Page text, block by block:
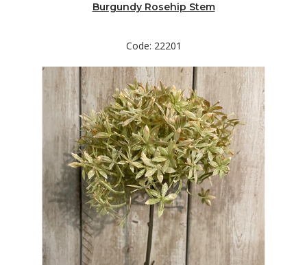
Burgundy Rosehip Stem
Code: 22201